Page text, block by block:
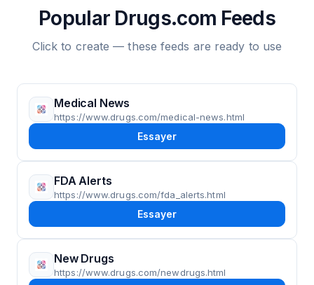
Popular Drugs.com Feeds
Click to create — these feeds are ready to use
Medical News
https://www.drugs.com/medical-news.html
Essayer
FDA Alerts
https://www.drugs.com/fda_alerts.html
Essayer
New Drugs
https://www.drugs.com/newdrugs.html